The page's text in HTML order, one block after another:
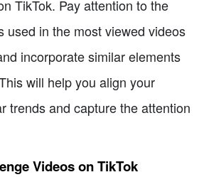
TikTok. Pay attention to the
used in the most viewed videos
incorporate similar elements
will help you align your
trends and capture the attention
Videos on TikTok